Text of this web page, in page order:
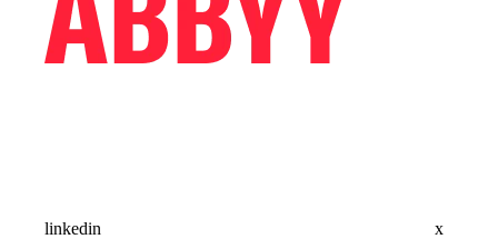
linkedin x